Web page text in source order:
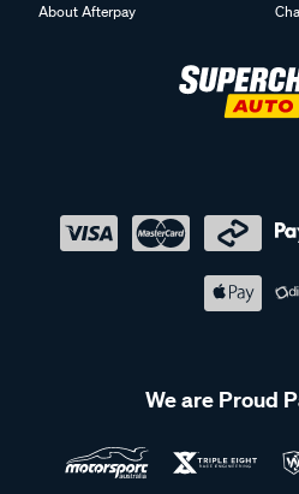
About Afterpay
We are Proud